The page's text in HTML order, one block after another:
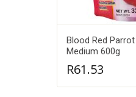
Blood Red Parrot
Medium 600g
R61.53